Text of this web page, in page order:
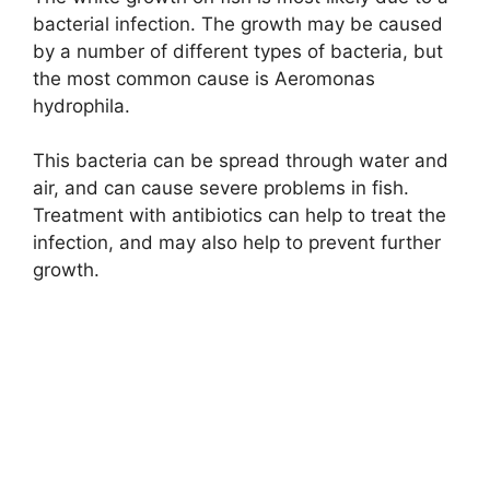
bacterial infection. The growth may be caused
by a number of different types of bacteria, but
the most common cause is Aeromonas
hydrophila.
This bacteria can be spread through water and
air, and can cause severe problems in fish.
Treatment with antibiotics can help to treat the
infection, and may also help to prevent further
growth.